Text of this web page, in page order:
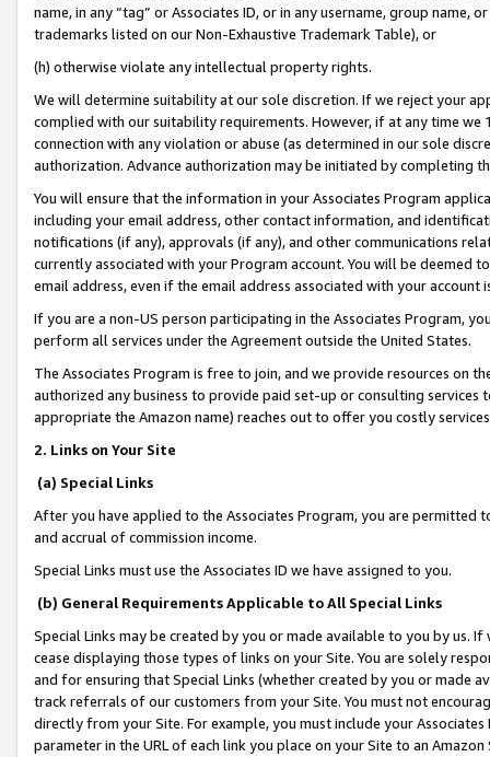
name, in any “tag” or Associates ID, or in any username, group
trademarks listed on our Non-Exhaustive Trademark Table), or
(h) otherwise violate any intellectual property rights.
We will determine suitability at our sole discretion. If we reject your
complied with our suitability requirements. However, if at any time
connection with any violation or abuse (as determined in our sole
authorization. Advance authorization may be initiated by completing
You will ensure that the information in your Associates Program
including your email address, other contact information, and
notifications (if any), approvals (if any), and other communications
currently associated with your Program account. You will be deemed
email address, even if the email address associated with your account
If you are a non-US person participating in the Associates Program,
perform all services under the Agreement outside the United States.
The Associates Program is free to join, and we provide resources on
authorized any business to provide paid set-up or consulting
appropriate the Amazon name) reaches out to offer you costly
2. Links on Your Site
(a) Special Links
After you have applied to the Associates Program, you are permitted
and accrual of commission income.
Special Links must use the Associates ID we have assigned to you.
(b) General Requirements Applicable to All Special Links
Special Links may be created by you or made available to you by us.
cease displaying those types of links on your Site. You are solely
and for ensuring that Special Links (whether created by you or
track referrals of our customers from your Site. You must not
directly from your Site. For example, you must include your
parameter in the URL of each link you place on your Site to an